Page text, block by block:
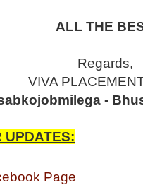
ALL THE
Regards,
VIVA
-
UPDATES:
Page